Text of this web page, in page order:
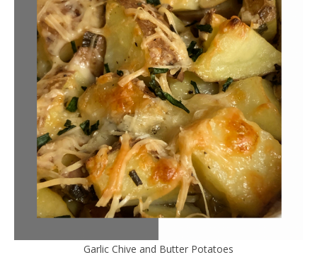
Garlic Chive and Butter Potatoes